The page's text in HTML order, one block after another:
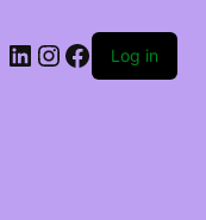
LinkedIn
Instagram
Facebook
Log in